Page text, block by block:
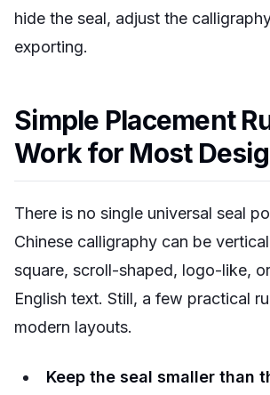
hide the seal, adjust the
exporting.
Simple Placement
Work for Most
There is no single universal seal
Chinese calligraphy can be
square, scroll-shaped, logo-like,
English text. Still, a few practical
modern layouts.
Keep the seal smaller than